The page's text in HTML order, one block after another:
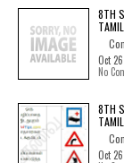
8TH
Oct
No
8TH
Oct